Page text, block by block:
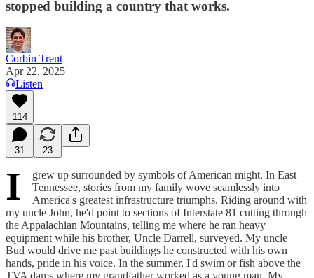
stopped building a country that works.
Corbin Trent
Apr 22, 2025
Listen
114
31 23
I
grew up surrounded by symbols of American might. In East
Tennessee, stories from my family wove seamlessly into
America's greatest infrastructure triumphs. Riding around with
my uncle John, he'd point to sections of Interstate 81 cutting through
the Appalachian Mountains, telling me where he ran heavy
equipment while his brother, Uncle Darrell, surveyed. My uncle
Bud would drive me past buildings he constructed with his own
hands, pride in his voice. In the summer, I'd swim or fish above the
TVA dams where my grandfather worked as a young man. My